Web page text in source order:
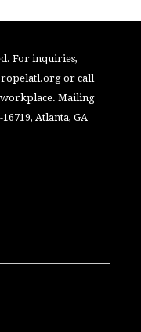
For inquiries,
or call
workplace. Mailing
Atlanta, GA